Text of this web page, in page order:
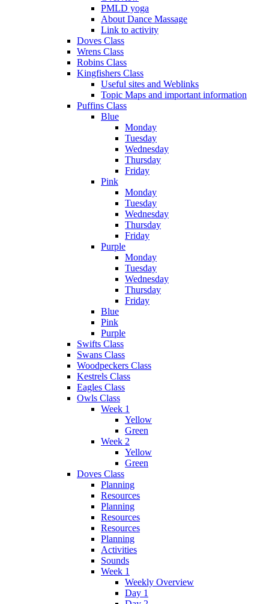
PMLD yoga
About Dance Massage
Link to activity
Doves Class
Wrens Class
Robins Class
Kingfishers Class
Useful sites and Weblinks
Topic Maps and important information
Puffins Class
Blue
Monday
Tuesday
Wednesday
Thursday
Friday
Pink
Monday
Tuesday
Wednesday
Thursday
Friday
Purple
Monday
Tuesday
Wednesday
Thursday
Friday
Blue
Pink
Purple
Swifts Class
Swans Class
Woodpeckers Class
Kestrels Class
Eagles Class
Owls Class
Week 1
Yellow
Green
Week 2
Yellow
Green
Doves Class
Planning
Resources
Planning
Resources
Resources
Planning
Activities
Sounds
Week 1
Weekly Overview
Day 1